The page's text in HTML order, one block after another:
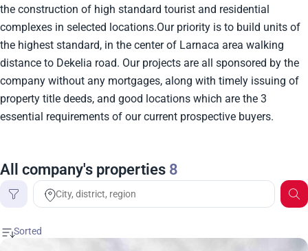
the construction of high standard tourist and residential
complexes in selected locations.Our priority is to build units of
the highest standard, in the center of Larnaca area walking
distance to Dekelia road. Our projects are all sponsored by the
company without any mortgages, along with timely issuing of
property title deeds, and good locations which are the 3
essential requirements of our current prospective buyers.
All company's properties 8
Price